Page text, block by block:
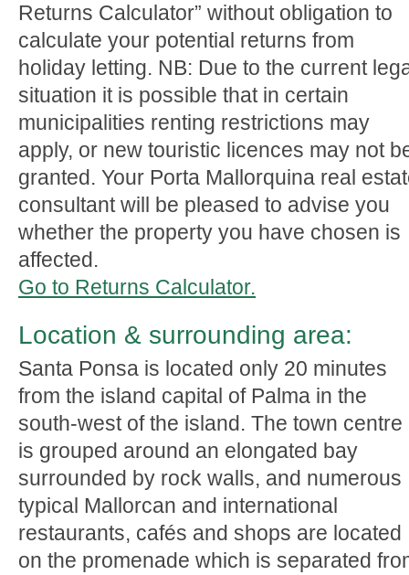
Returns Calculator” without obligation to
calculate your potential returns from
holiday letting. NB: Due to the current
situation it is possible that in certain
municipalities renting restrictions may
apply, or new touristic licences may not
granted. Your Porta Mallorquina real
consultant will be pleased to advise you
whether the property you have chosen is
affected.
Go to Returns Calculator.
Location & surrounding area:
Santa Ponsa is located only 20 minutes
from the island capital of Palma in the
south-west of the island. The town centre
is grouped around an elongated bay
surrounded by rock walls, and numerous
typical Mallorcan and international
restaurants, cafés and shops are located
on the promenade which is separated